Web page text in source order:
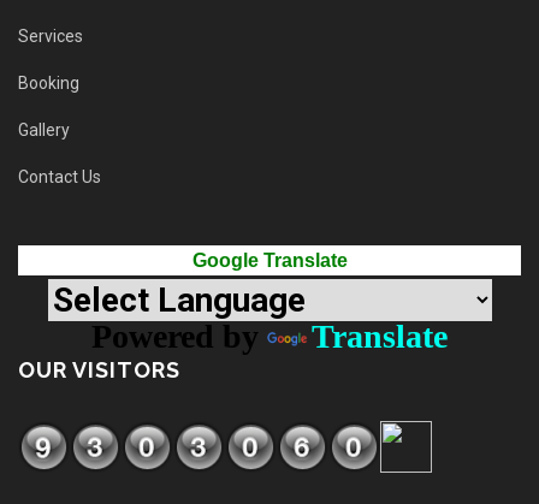
Services
Booking
Gallery
Contact Us
Google Translate
Powered by Translate
OUR VISITORS